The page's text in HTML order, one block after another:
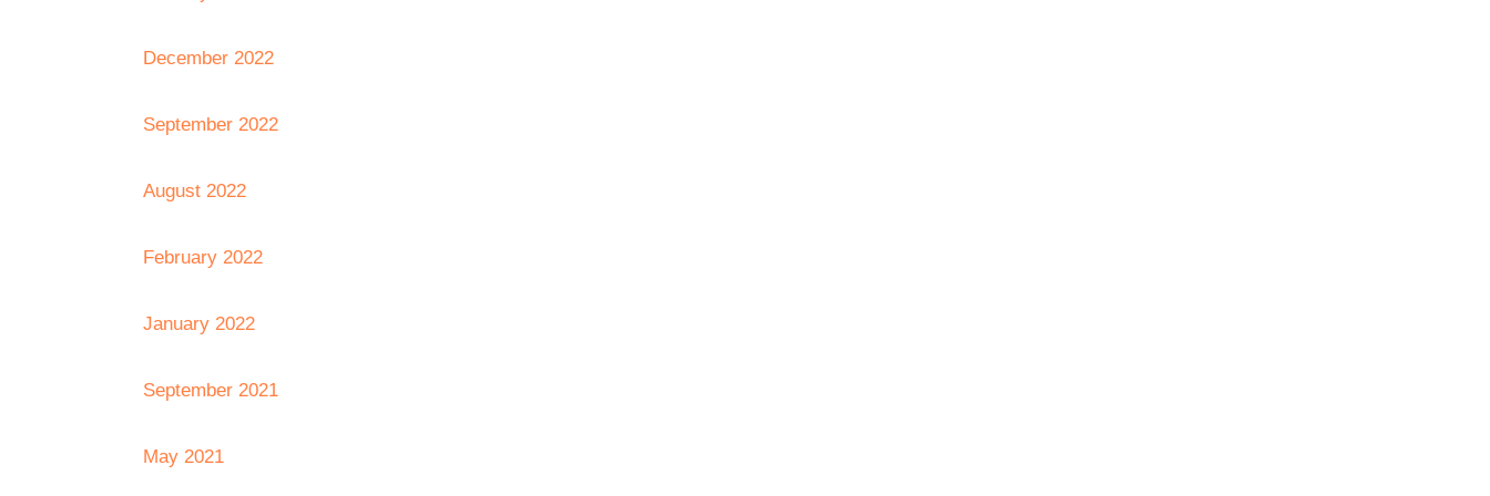
December 2022
September 2022
August 2022
February 2022
January 2022
September 2021
May 2021